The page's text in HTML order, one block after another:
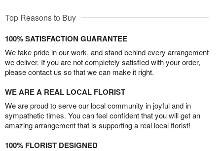
Top Reasons to Buy
100% SATISFACTION GUARANTEE
We take pride in our work, and stand behind every arrangement
we deliver. If you are not completely satisfied with your order,
please contact us so that we can make it right.
WE ARE A REAL LOCAL FLORIST
We are proud to serve our local community in joyful and in
sympathetic times. You can feel confident that you will get an
amazing arrangement that is supporting a real local florist!
100% FLORIST DESIGNED